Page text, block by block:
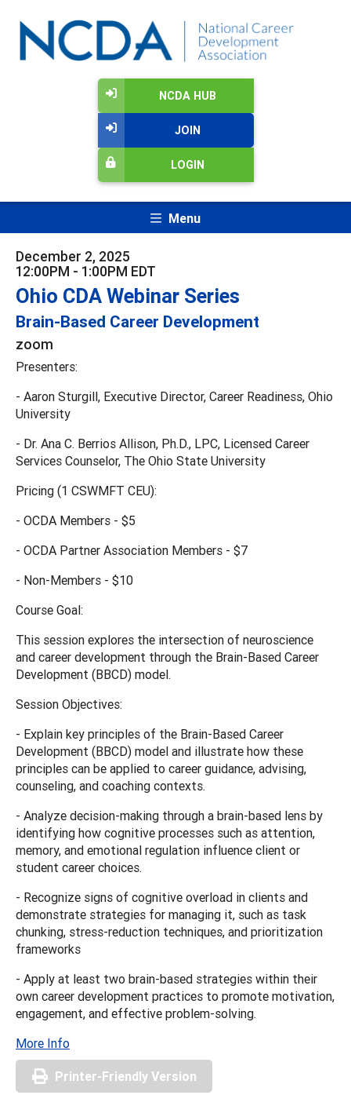
NCDA HUB
JOIN
LOGIN
Menu
December 2, 2025
12:00PM - 1:00PM EDT
Ohio CDA Webinar Series
Brain-Based Career Development
zoom
Presenters:
- Aaron Sturgill, Executive Director, Career Readiness, Ohio
University
- Dr. Ana C. Berrios Allison, Ph.D., LPC, Licensed Career
Services Counselor, The Ohio State University
Pricing (1 CSWMFT CEU):
- OCDA Members - $5
- OCDA Partner Association Members - $7
- Non-Members - $10
Course Goal:
This session explores the intersection of neuroscience
and career development through the Brain-Based Career
Development (BBCD) model.
Session Objectives:
- Explain key principles of the Brain-Based Career
Development (BBCD) model and illustrate how these
principles can be applied to career guidance, advising,
counseling, and coaching contexts.
- Analyze decision-making through a brain-based lens by
identifying how cognitive processes such as attention,
memory, and emotional regulation influence client or
student career choices.
- Recognize signs of cognitive overload in clients and
demonstrate strategies for managing it, such as task
chunking, stress-reduction techniques, and prioritization
frameworks
- Apply at least two brain-based strategies within their
own career development practices to promote motivation,
engagement, and effective problem-solving.
More Info
Printer-Friendly Version